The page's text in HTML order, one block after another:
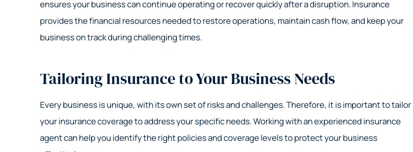
ensures your business can continue operating or recover quickly after a disruption. Insurance
provides the financial resources needed to restore operations, maintain cash flow, and keep your
business on track during challenging times.
Tailoring Insurance to Your Business Needs
Every business is unique, with its own set of risks and challenges. Therefore, it is important to tailor
your insurance coverage to address your specific needs. Working with an experienced insurance
agent can help you identify the right policies and coverage levels to protect your business